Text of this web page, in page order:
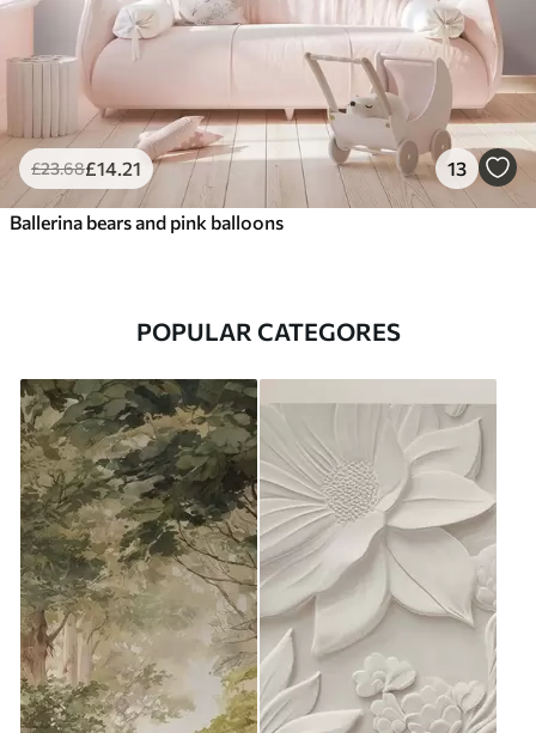
£23.68£14 .21 13
Ballerina bears and pink balloons
POPULAR CATEGORES